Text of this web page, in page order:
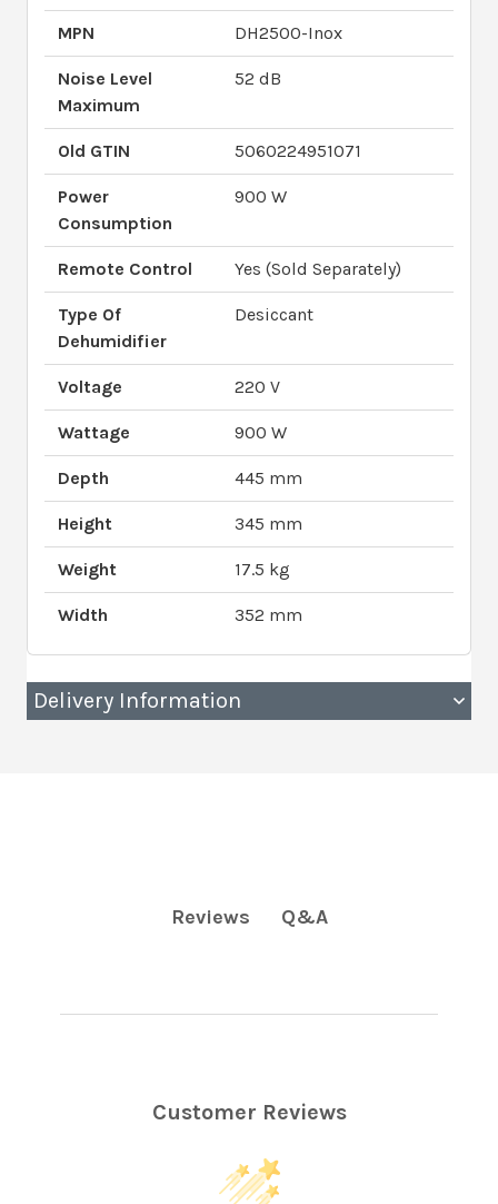
MPN DH2500-Inox
Noise Level
Maximum
52 dB
Old GTIN 5060224951071
Power
Consumption
900 W
Remote Control Yes (Sold Separately)
Type Of
Dehumidifier
Desiccant
Voltage 220 V
Wattage 900 W
Depth 445 mm
Height 345 mm
Weight 17.5 kg
Width 352 mm
Delivery Information
Reviews Q&A
Customer Reviews